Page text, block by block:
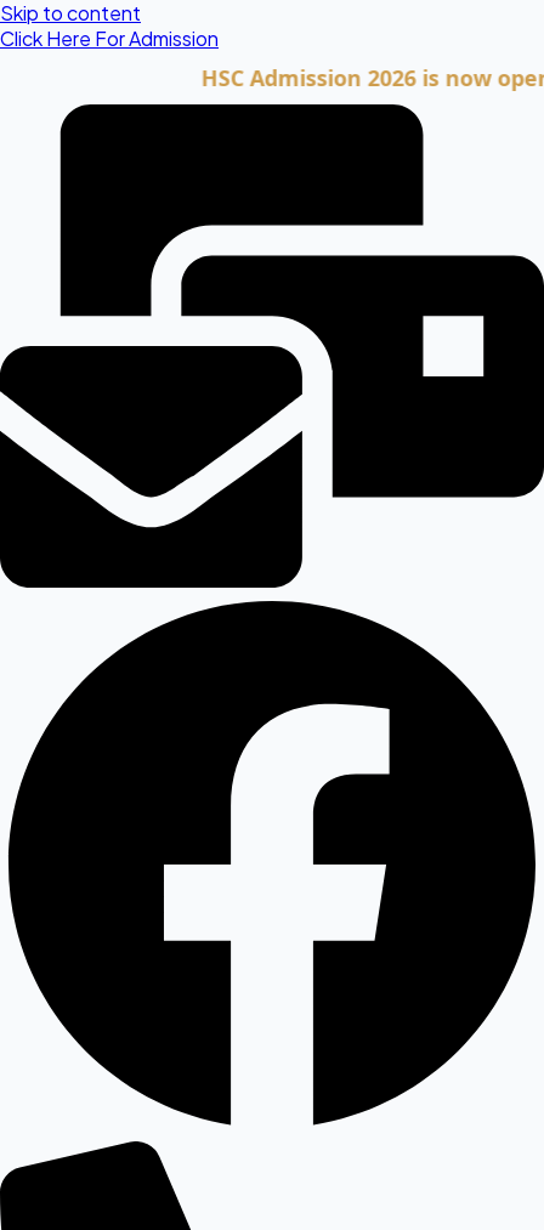
Skip to content
Click Here For Admission
HSC Admission 2026 is now open.